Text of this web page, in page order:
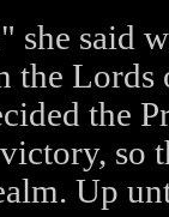
she said
the
the
so
Up